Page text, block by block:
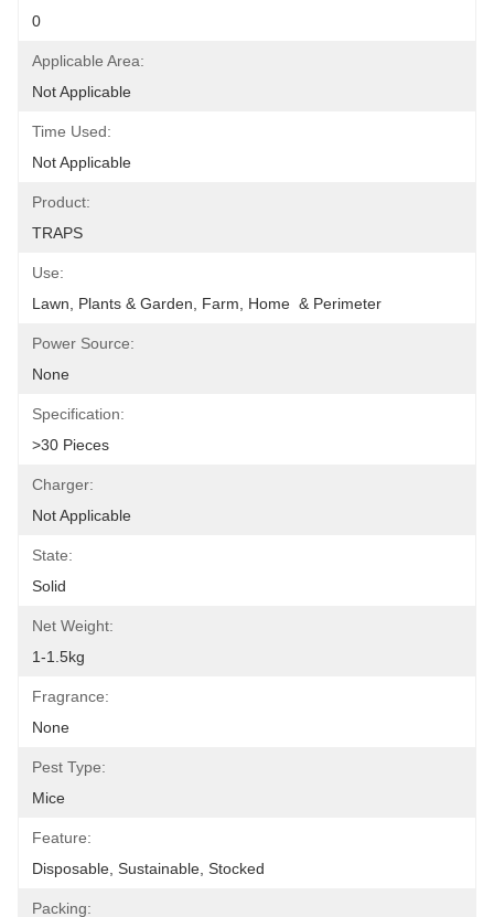
0
Applicable Area:
Not Applicable
Time Used:
Not Applicable
Product:
TRAPS
Use:
Lawn, Plants & Garden, Farm, Home  & Perimeter
Power Source:
None
Specification:
>30 Pieces
Charger:
Not Applicable
State:
Solid
Net Weight:
1-1.5kg
Fragrance:
None
Pest Type:
Mice
Feature:
Disposable, Sustainable, Stocked
Packing: